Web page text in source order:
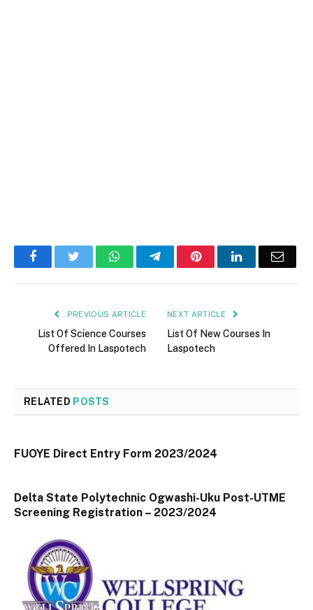
FacebookTwitter WhatsAppTelegramPinterestLinkedInEmail
PREVIOUS ARTICLE
List Of Science Courses
Offered In Laspotech
NEXT ARTICLE
List Of New Courses In
Laspotech
RELATED POSTS
FUOYE Direct Entry Form 2023/2024
Delta State Polytechnic Ogwashi-Uku Post-UTME
Screening Registration – 2023/2024